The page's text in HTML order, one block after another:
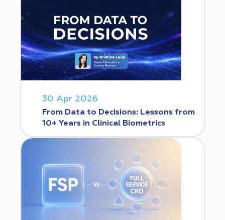
30 Apr 2026
From Data to Decisions: Lessons from
10+ Years in Clinical Biometrics